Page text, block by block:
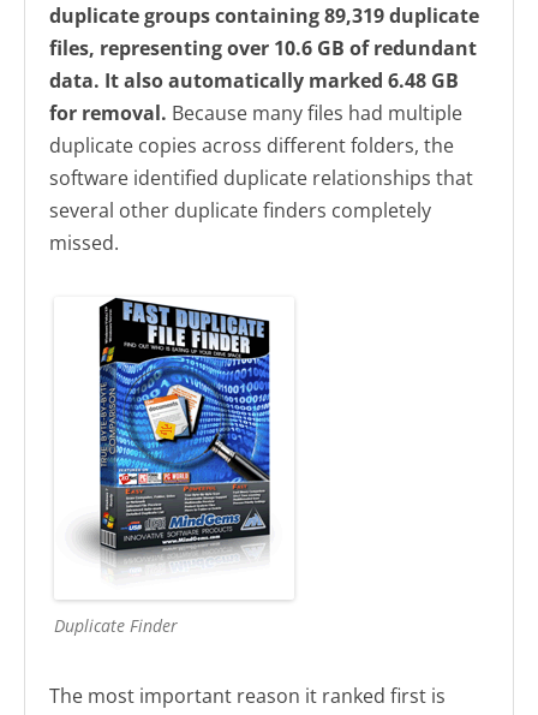
duplicate groups containing 89,319 duplicate
files, representing over 10.6 GB of redundant
data. It also automatically marked 6.48 GB
for removal. Because many files had multiple
duplicate copies across different folders, the
software identified duplicate relationships that
several other duplicate finders completely
missed.
Duplicate Finder
The most important reason it ranked first is